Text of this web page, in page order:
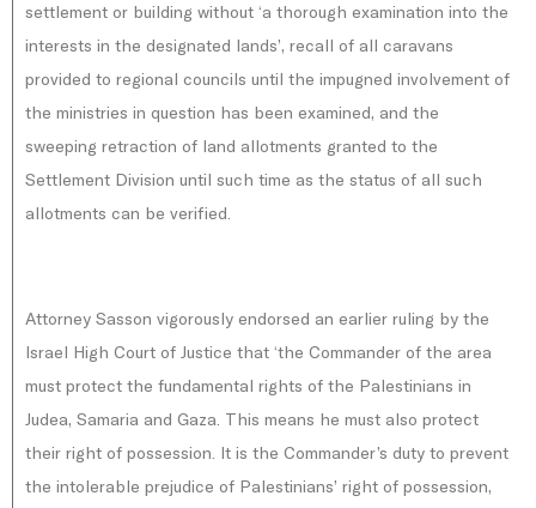
settlement or building without ‘a thorough examination into the
interests in the designated lands’, recall of all caravans
provided to regional councils until the impugned involvement of
the ministries in question has been examined, and the
sweeping retraction of land allotments granted to the
Settlement Division until such time as the status of all such
allotments can be verified.
Attorney Sasson vigorously endorsed an earlier ruling by the
Israel High Court of Justice that ‘the Commander of the area
must protect the fundamental rights of the Palestinians in
Judea, Samaria and Gaza. This means he must also protect
their right of possession. It is the Commander’s duty to prevent
the intolerable prejudice of Palestinians’ right of possession,